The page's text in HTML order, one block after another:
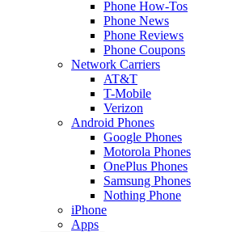
Phone How-Tos
Phone News
Phone Reviews
Phone Coupons
Network Carriers
AT&T
T-Mobile
Verizon
Android Phones
Google Phones
Motorola Phones
OnePlus Phones
Samsung Phones
Nothing Phone
iPhone
Apps